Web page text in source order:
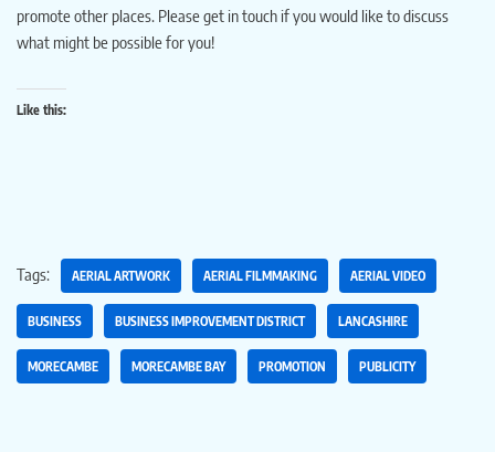
promote other places. Please get in touch if you would like to discuss
what might be possible for you!
Like this:
Tags: AERIAL ARTWORK AERIAL FILMMAKING AERIAL VIDEO
BUSINESS BUSINESS IMPROVEMENT DISTRICT LANCASHIRE
MORECAMBE MORECAMBE BAY PROMOTION PUBLICITY